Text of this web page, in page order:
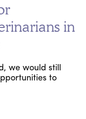
in
we would still
to